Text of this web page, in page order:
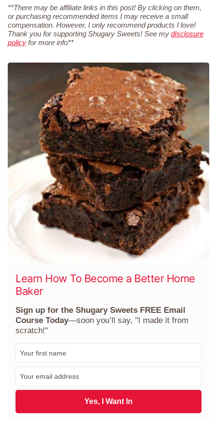
**There may be affiliate links in this post! By clicking on them,
or purchasing recommended items I may receive a small
compensation. However, I only recommend products I love!
Thank you for supporting Shugary Sweets! See my disclosure
policy for more info**
Learn How To Become a Better Home
Baker
Sign up for the Shugary Sweets FREE Email
Course Today—soon you’ll say, "I made it from
scratch!"
m
a
l
Yes, I Want In